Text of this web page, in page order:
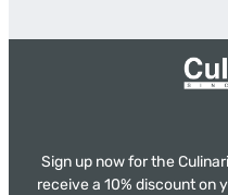
Sign up now for the
receive a 10% discount on